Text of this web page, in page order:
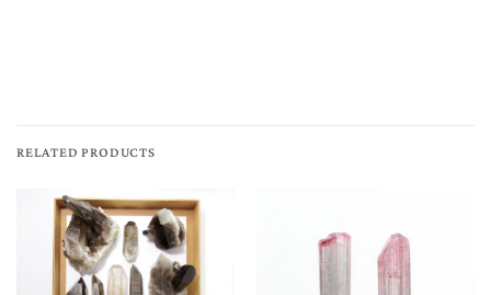
RELATED PRODUCTS